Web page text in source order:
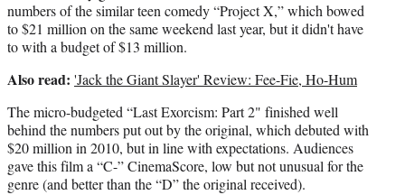
numbers of the similar teen comedy “Project X,” which bowed
to $21 million on the same weekend last year, but it didn't have
to with a budget of $13 million.
Also read: 'Jack the Giant Slayer' Review: Fee-Fie, Ho-Hum
The micro-budgeted “Last Exorcism: Part 2" finished well
behind the numbers put out by the original, which debuted with
$20 million in 2010, but in line with expectations. Audiences
gave this film a “C-” CinemaScore, low but not unusual for the
genre (and better than the “D” the original received).